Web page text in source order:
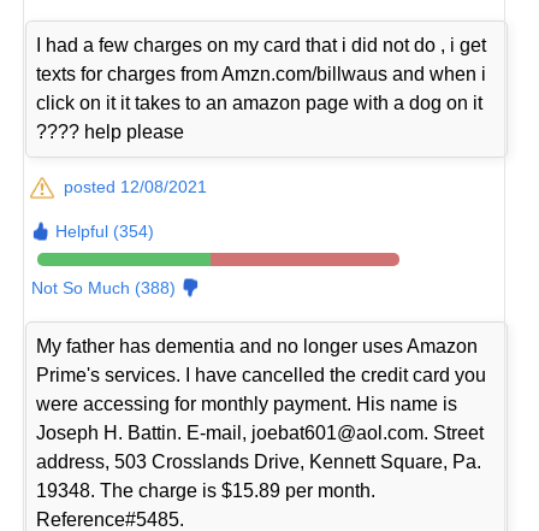
I had a few charges on my card that i did not do , i get
texts for charges from Amzn.com/billwaus and when i
click on it it takes to an amazon page with a dog on it
???? help please
posted 12/08/2021
Helpful (354)
Not So Much (388)
My father has dementia and no longer uses Amazon
Prime's services. I have cancelled the credit card you
were accessing for monthly payment. His name is
Joseph H. Battin. E-mail, joebat601@aol.com. Street
address, 503 Crosslands Drive, Kennett Square, Pa.
19348. The charge is $15.89 per month.
Reference#5485.